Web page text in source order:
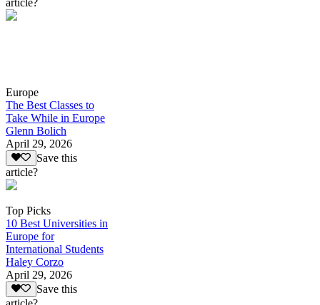
Europe
The Best Classes to
Take While in Europe
Glenn Bolich
April 29, 2026
Save this
article?
Top Picks
10 Best Universities in
Europe for
International Students
Haley Corzo
April 29, 2026
Save this